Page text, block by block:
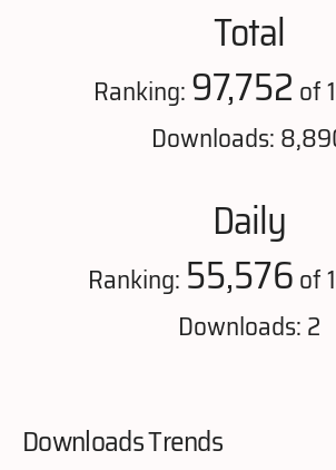
Total
Ranking:97,752 of
Downloads:
Daily
Ranking: 55,576of
Downloads: 2
Downloads Trends